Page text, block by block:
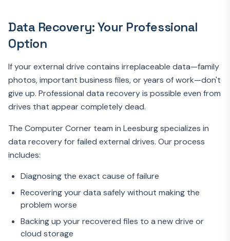
Data Recovery: Your Professional
Option
If your external drive contains irreplaceable data—family
photos, important business files, or years of work—don't
give up. Professional data recovery is possible even from
drives that appear completely dead.
The Computer Corner team in Leesburg specializes in
data recovery for failed external drives. Our process
includes:
Diagnosing the exact cause of failure
Recovering your data safely without making the
problem worse
Backing up your recovered files to a new drive or
cloud storage